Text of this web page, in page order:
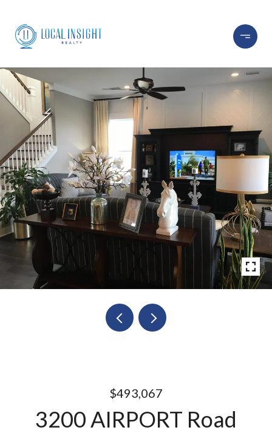
$493,067
3200 AIRPORT Road